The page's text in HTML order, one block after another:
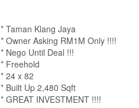
* Taman Klang Jaya
* Owner Asking RM1M Only !!!!
* Nego Until Deal !!!
* Freehold
* 24 x 82
* Built Up 2,480 Sqft
* GREAT INVESTMENT !!!!